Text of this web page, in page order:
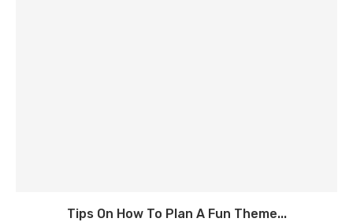
Tips On How To Plan A Fun Theme...